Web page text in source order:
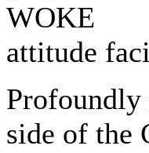
WOKE
attitude
side of the